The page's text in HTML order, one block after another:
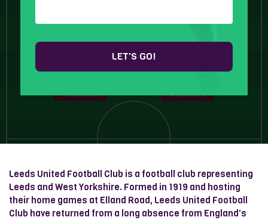
8 Letters
11 Letters
LET'S GO!
Leeds United Football Club is a football club representing
Leeds and West Yorkshire. Formed in 1919 and hosting
their home games at Elland Road, Leeds United Football
Club have returned from a long absence from England's